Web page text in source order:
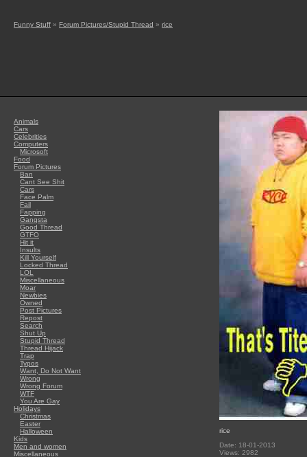
Funny Stuff » Forum Pictures/Stupid Thread » rice
Animals
Cars
Celebrities
Computers
Microsoft
Food
Forum Pictures
Ban
Cant See Shit
Cars
Face Palm
Fail
Fapping
Gangsta
Good Thread
GTFO
Hit it
Insults
Kill Yourself
Locked Thread
LOL
Miscellaneous
Moar
Newbies
Owned
Post Pictures
Repost
Search
Shut Up
Stupid Thread
Thread Hijack
Trap
Typos
Want, Do Not Want
Wrong
Wrong Forum
WTF
You Are Gay
Holidays
Christmas
Easter
Halloween
Kids
Men and women
Miscellaneous
rice
Date: 18-01-2013
Views: 2982